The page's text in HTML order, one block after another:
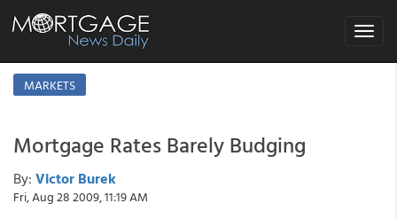
Toggle
MARKETS
Mortgage Rates Barely Budging
By: Victor Burek
Fri, Aug 28 2009, 11:19 AM